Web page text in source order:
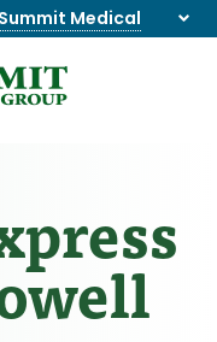
Medical
.